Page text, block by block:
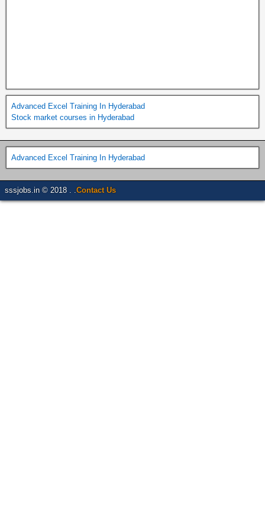
Advanced Excel Training In Hyderabad
Stock market courses in Hyderabad
Advanced Excel Training In Hyderabad
sssjobs.in © 2018 . . Contact Us